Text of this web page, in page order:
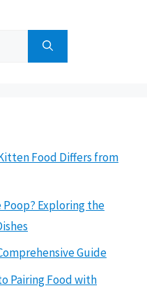
Food Differs from
Poop? Exploring the
Guide
Pairing Food with